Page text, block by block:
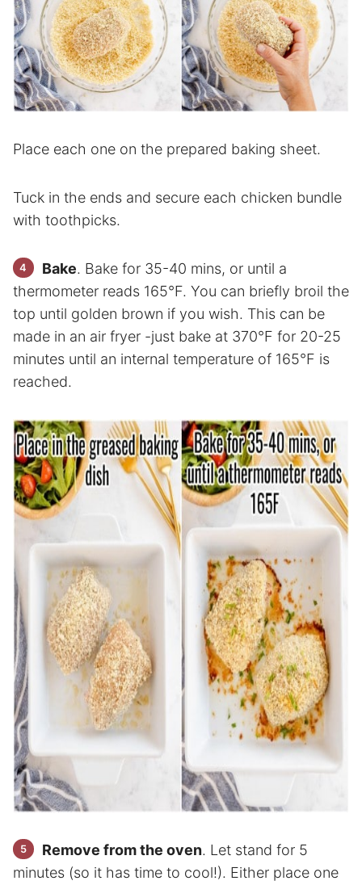
Place each one on the prepared baking sheet.
Tuck in the ends and secure each chicken bundle
with toothpicks.
Bake. Bake for 35-40 mins, or until a
thermometer reads 165°F. You can briefly broil the
top until golden brown if you wish. This can be
made in an air fryer -just bake at 370°F for 20-25
minutes until an internal temperature of 165°F is
reached.
Remove from the oven. Let stand for 5
minutes (so it has time to cool!). Either place one